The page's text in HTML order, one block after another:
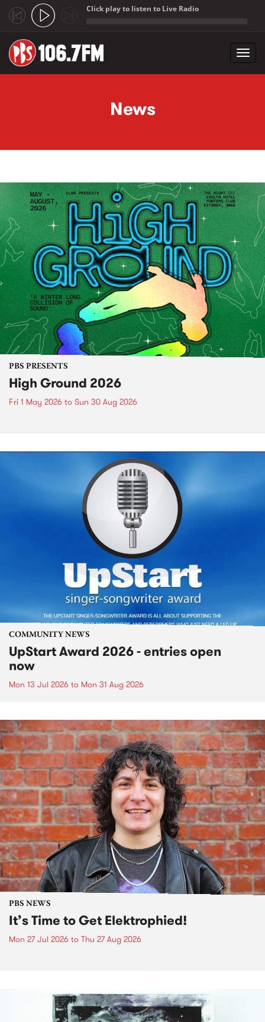
Click play to listen to Live Radio
News
PBS PRESENTS
High Ground 2026
Fri 1 May 2026 to Sun 30 Aug 2026
COMMUNITY NEWS
UpStart Award 2026 - entries open
now
Mon 13 Jul 2026 to Mon 31 Aug 2026
PBS NEWS
It’s Time to Get Elektrophied!
Mon 27 Jul 2026 to Thu 27 Aug 2026